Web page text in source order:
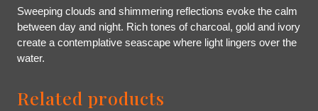
Sweeping clouds and shimmering reflections evoke the calm
between day and night. Rich tones of charcoal, gold and ivory
create a contemplative seascape where light lingers over the
water.
Related products